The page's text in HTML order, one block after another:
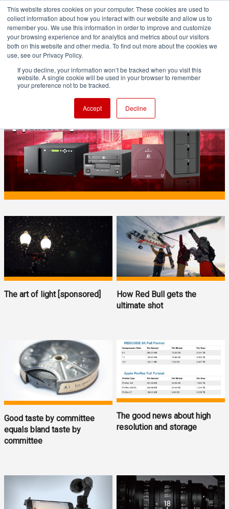
This website stores cookies on your computer. These cookies are used to
collect information about how you interact with our website and allow us to
remember you. We use this information in order to improve and customize
your browsing experience and for analytics and metrics about our visitors
both on this website and other media. To find out more about the cookies we
use, see our Privacy Policy.
If you decline, your information won’t be tracked when you visit this
website. A single cookie will be used in your browser to remember
your preference not to be tracked.
Accept Decline
PRODUCTION
ODA - the immediate archive
The art of light [sponsored]
How Red Bull gets the
ultimate shot
Good taste by committee
equals bland taste by
committee
The good news about high
resolution and storage